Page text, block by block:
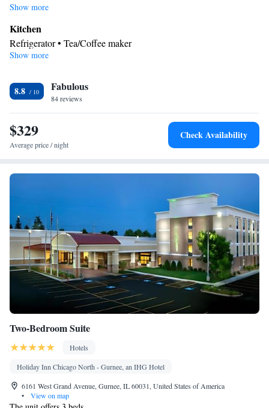
for cooking and storing food. The unit offers 2 beds.
Show more
Kitchen
Refrigerator • Tea/Coffee maker
Facilities
Smoking: No smoking
Show more
8.8 Fabulous
84 reviews
$329
Average price / night
Check Availability
Two-Bedroom Suite
Hotels
Holiday Inn Chicago North - Gurnee, an IHG Hotel
6161 West Grand Avenue, Gurnee, IL 60031, United States of America
•
View on map